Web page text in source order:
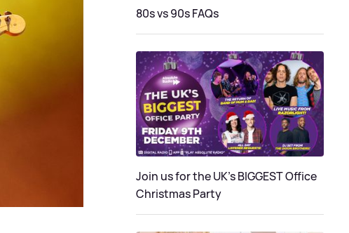
80s vs 90s FAQs
Join us for the UK's BIGGEST Office
Christmas Party